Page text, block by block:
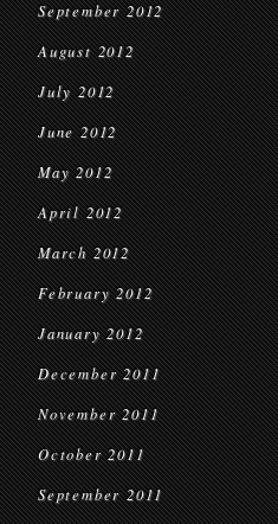
September 2012
August 2012
July 2012
June 2012
May 2012
April 2012
March 2012
February 2012
January 2012
December 2011
November 2011
October 2011
September 2011